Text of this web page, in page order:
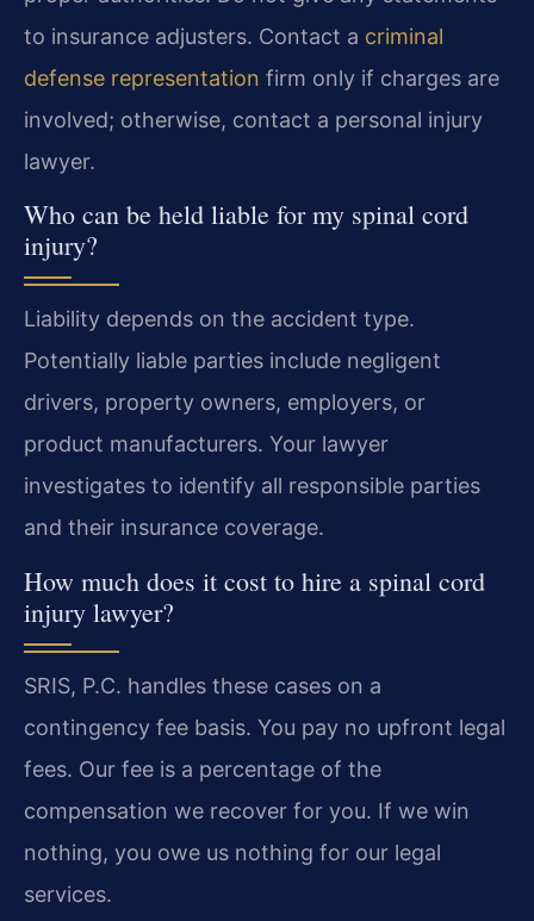
to insurance adjusters. Contact a criminal
defense representation firm only if charges are
involved; otherwise, contact a personal injury
lawyer.
Who can be held liable for my spinal cord
injury?
Liability depends on the accident type.
Potentially liable parties include negligent
drivers, property owners, employers, or
product manufacturers. Your lawyer
investigates to identify all responsible parties
and their insurance coverage.
How much does it cost to hire a spinal cord
injury lawyer?
SRIS, P.C. handles these cases on a
contingency fee basis. You pay no upfront legal
fees. Our fee is a percentage of the
compensation we recover for you. If we win
nothing, you owe us nothing for our legal
services.